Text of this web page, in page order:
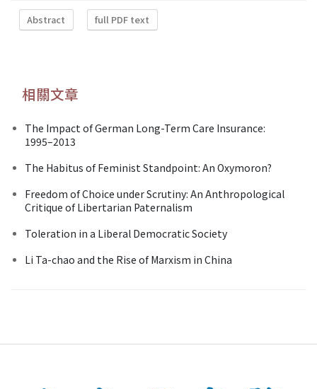
Abstract full PDF text
相關文章
The Impact of German Long-Term Care Insurance:
1995–2013
The Habitus of Feminist Standpoint: An Oxymoron?
Freedom of Choice under Scrutiny: An Anthropological
Critique of Libertarian Paternalism
Toleration in a Liberal Democratic Society
Li Ta-chao and the Rise of Marxism in China